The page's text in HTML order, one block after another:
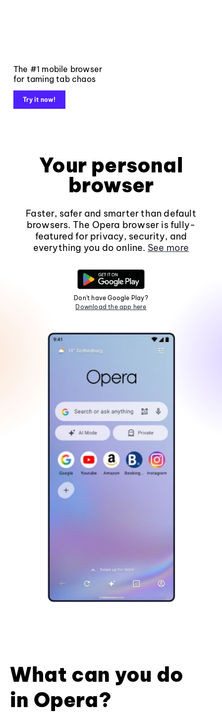
The #1 mobile browser
for taming tab chaos
Try it now!
Your personal
browser
Faster, safer and smarter than default
browsers. The Opera browser is fully-
featured for privacy, security, and
everything you do online. See more
Don't have Google Play?
Download the app here
What can you do
in Opera?